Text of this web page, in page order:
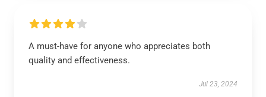
A must-have for anyone who appreciates both
quality and effectiveness.
Jul 23, 2024